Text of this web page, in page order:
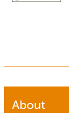
About